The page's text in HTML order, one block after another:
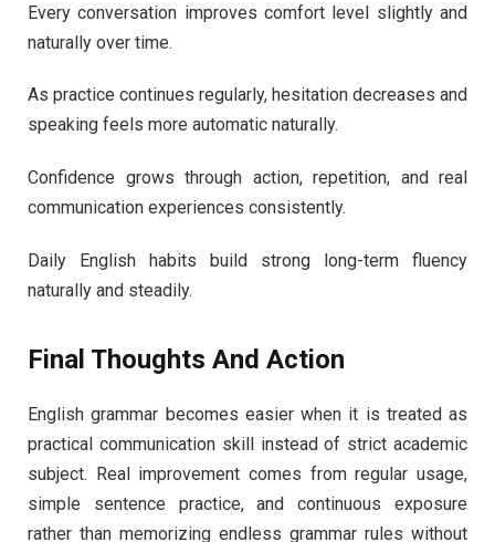
Every conversation improves comfort level slightly and
naturally over time.
As practice continues regularly, hesitation decreases and
speaking feels more automatic naturally.
Confidence grows through action, repetition, and real
communication experiences consistently.
Daily English habits build strong long-term fluency
naturally and steadily.
Final Thoughts And Action
English grammar becomes easier when it is treated as
practical communication skill instead of strict academic
subject. Real improvement comes from regular usage,
simple sentence practice, and continuous exposure
rather than memorizing endless grammar rules without